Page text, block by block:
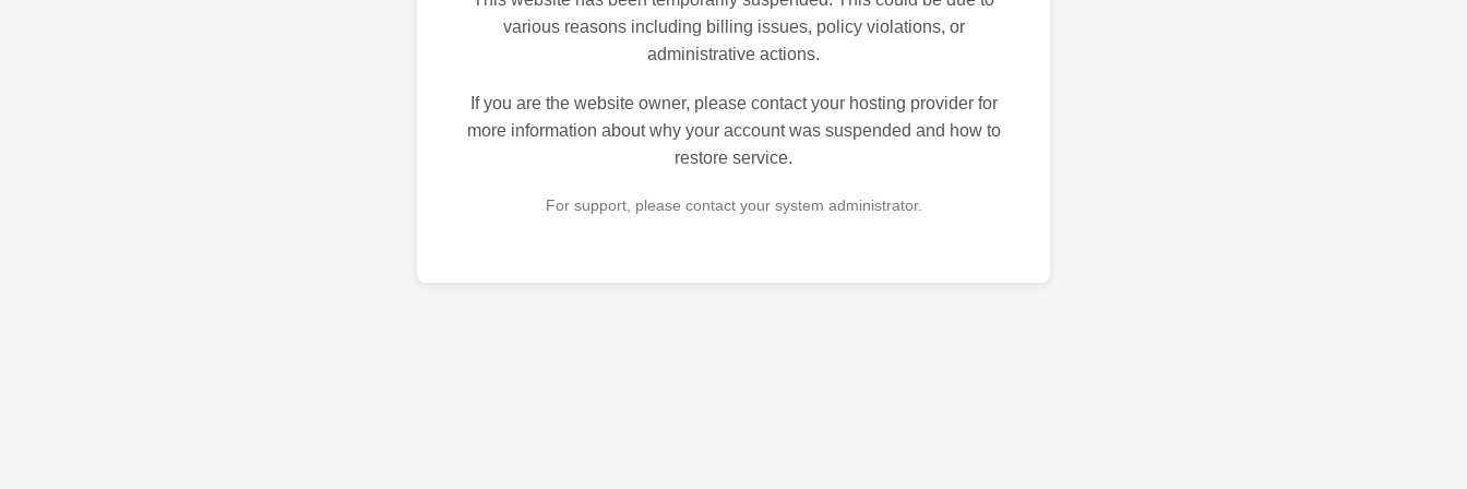
various reasons including billing issues, policy violations, or
administrative actions.
If you are the website owner, please contact your hosting provider for
more information about why your account was suspended and how to
restore service.
For support, please contact your system administrator.